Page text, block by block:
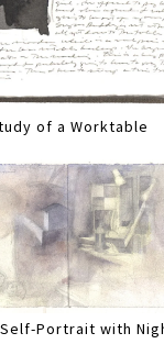
of a Worktable
Portrait with